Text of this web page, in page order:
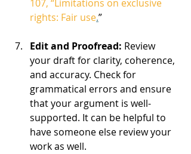
107, “Limitations on exclusive
rights: Fair use.”
Edit and Proofread: Review
your draft for clarity, coherence,
and accuracy. Check for
grammatical errors and ensure
that your argument is well-
supported. It can be helpful to
have someone else review your
work as well.